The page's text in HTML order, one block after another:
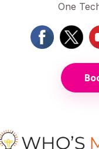
One